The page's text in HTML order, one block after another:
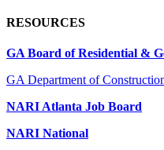
RESOURCES
GA Board of Residential &
GA Department of
NARI Atlanta Job Board
NARI National